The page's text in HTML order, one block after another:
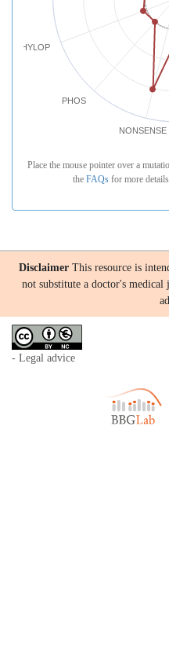
NONSENSE
PHOS
PHYLOP
Place the mouse pointer over a
the FAQs for more
Disclaimer This resource is
not substitute a doctor's medical
- Legal advice